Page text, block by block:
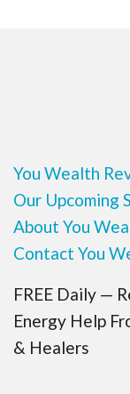
You Wealth
Our Upcoming
About You
Contact You
FREE Daily —
Energy Help
& Healers